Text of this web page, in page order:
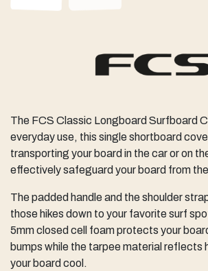
The FCS Classic Longboard Surfboard
everyday use, this single shortboard
transporting your board in the car or on
effectively safeguard your board from
The padded handle and the shoulder
those hikes down to your favorite surf
5mm closed cell foam protects your
bumps while the tarpee material reflects
your board cool.